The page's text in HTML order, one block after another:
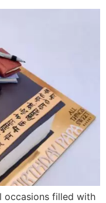
occasions filled with